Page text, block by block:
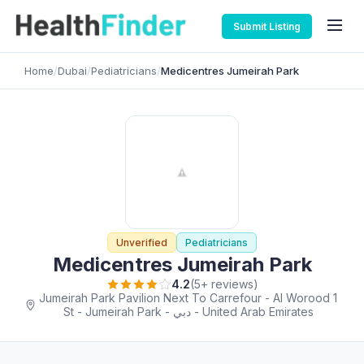
Submit Listing
Home/Dubai/Pediatricians/Medicentres Jumeirah Park
Unverified Pediatricians
Medicentres Jumeirah Park
4.2(5+ reviews)
Jumeirah Park Pavilion Next To Carrefour - Al Worood 1
St - Jumeirah Park - دبي - United Arab Emirates